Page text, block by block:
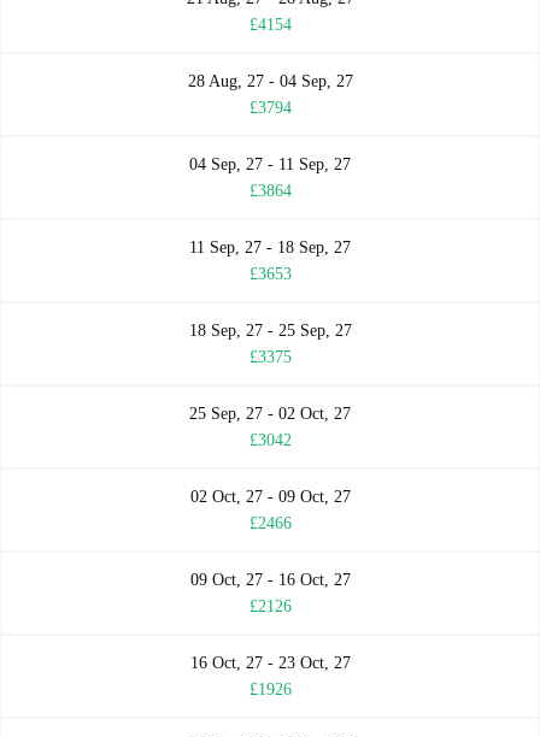
£4154
28 Aug, 27 - 04 Sep, 27
£3794
04 Sep, 27 - 11 Sep, 27
£3864
11 Sep, 27 - 18 Sep, 27
£3653
18 Sep, 27 - 25 Sep, 27
£3375
25 Sep, 27 - 02 Oct, 27
£3042
02 Oct, 27 - 09 Oct, 27
£2466
09 Oct, 27 - 16 Oct, 27
£2126
16 Oct, 27 - 23 Oct, 27
£1926